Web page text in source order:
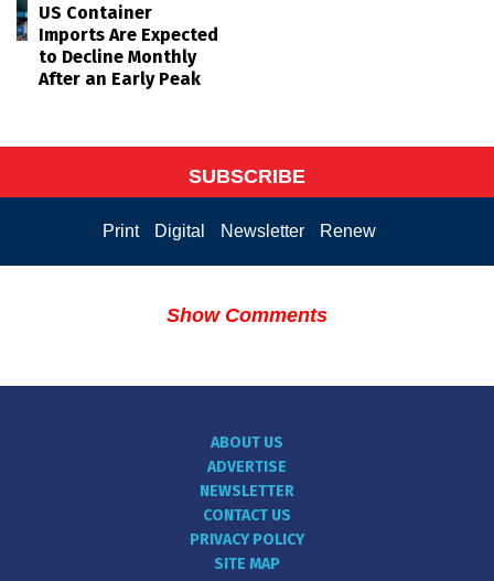
US Container
Imports Are Expected
to Decline Monthly
After an Early Peak
SUBSCRIBE
Print Digital Newsletter Renew
Show Comments
ABOUT US
ADVERTISE
NEWSLETTER
CONTACT US
PRIVACY POLICY
SITE MAP